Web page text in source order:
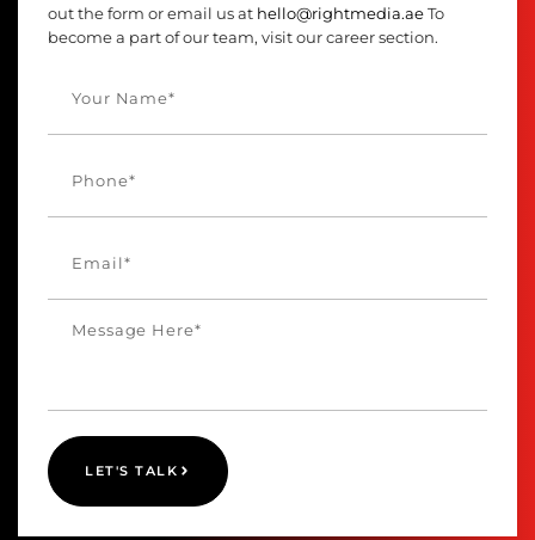
out the form or email us at hello@rightmedia.ae To
become a part of our team, visit our career section.
LET'S TALK